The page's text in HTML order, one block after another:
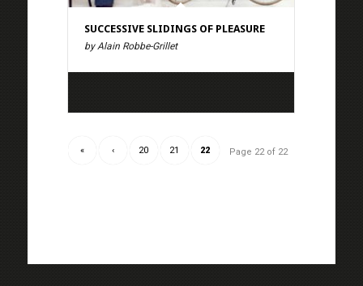
SUCCESSIVE SLIDINGS OF PLEASURE
by Alain Robbe-Grillet
Page 22 of 22
« ‹ 20 21 22